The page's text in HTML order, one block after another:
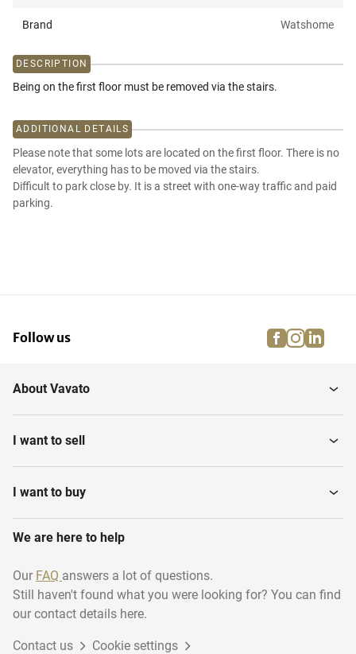
Brand Watshome
DESCRIPTION
Being on the first floor must be removed via the stairs.
ADDITIONAL DETAILS
Please note that some lots are located on the first floor. There is no
elevator, everything has to be moved via the stairs.
Difficult to park close by. It is a street with one-way traffic and paid
parking.
Follow us facebook
About Vavato
I want to sell
I want to buy
We are here to help
Our FAQ answers a lot of questions.
Still haven't found what you were looking for? You can find
our contact details here.
Contact us Cookie settings